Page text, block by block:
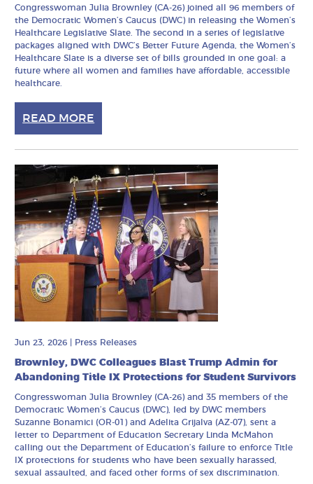
Congresswoman Julia Brownley (CA-26) joined all 96 members of
the Democratic Women’s Caucus (DWC) in releasing the Women’s
Healthcare Legislative Slate. The second in a series of legislative
packages aligned with DWC’s Better Future Agenda, the Women’s
Healthcare Slate is a diverse set of bills grounded in one goal: a
future where all women and families have affordable, accessible
healthcare.
READ MORE
Jun 23, 2026 Press Releases
Brownley, DWC Colleagues Blast Trump Admin for
Abandoning Title IX Protections for Student Survivors
Congresswoman Julia Brownley (CA-26) and 35 members of the
Democratic Women’s Caucus (DWC), led by DWC members
Suzanne Bonamici (OR-01) and Adelita Grijalva (AZ-07), sent a
letter to Department of Education Secretary Linda McMahon
calling out the Department of Education’s failure to enforce Title
IX protections for students who have been sexually harassed,
sexual assaulted, and faced other forms of sex discrimination.